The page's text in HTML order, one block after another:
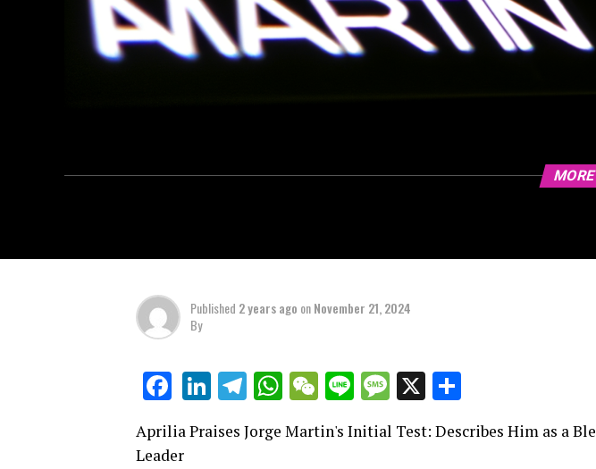
Published 2 years ago onNovember 21, 2024
By
Facebook
LinkedIn
Telegram
WhatsApp
WeChat
LineMessage
X
Aprilia Praises Jorge Martin's Initial Test: Describes Him as a
Leader